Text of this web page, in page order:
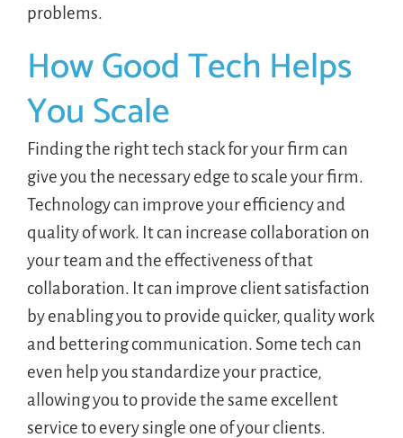
problems.
How Good Tech Helps
You Scale
Finding the right tech stack for your firm can
give you the necessary edge to scale your firm.
Technology can improve your efficiency and
quality of work. It can increase collaboration on
your team and the effectiveness of that
collaboration. It can improve client satisfaction
by enabling you to provide quicker, quality work
and bettering communication. Some tech can
even help you standardize your practice,
allowing you to provide the same excellent
service to every single one of your clients.